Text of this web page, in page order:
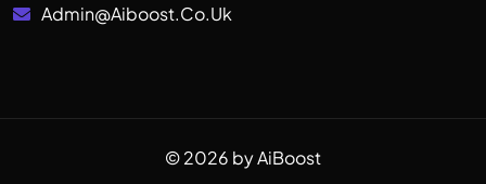
Admin@aiboost.co.uk
© 2026 by AiBoost